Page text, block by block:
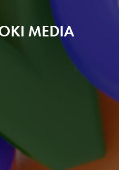
MEDIA